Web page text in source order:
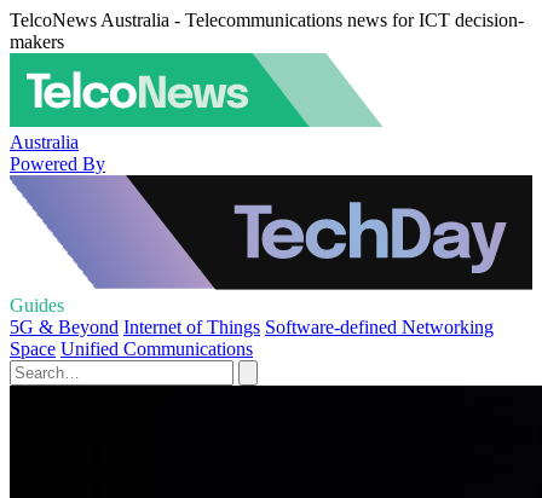
TelcoNews Australia - Telecommunications news for ICT decision-
makers
Australia
Powered By
Guides
5G & Beyond Internet of Things Software-defined Networking
Space Unified Communications